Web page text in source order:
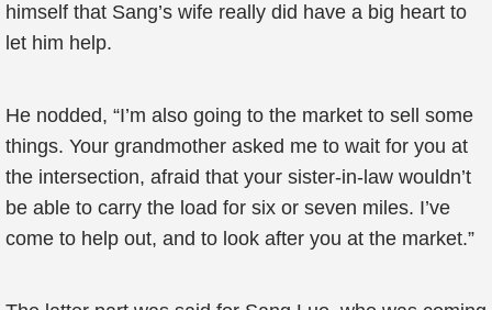
himself that Sang’s wife really did have a big heart to
let him help.
He nodded, “I’m also going to the market to sell some
things. Your grandmother asked me to wait for you at
the intersection, afraid that your sister-in-law wouldn’t
be able to carry the load for six or seven miles. I’ve
come to help out, and to look after you at the market.”